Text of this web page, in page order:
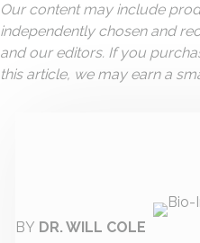
Our content may include
independently chosen and
and our editors. If you
this article, we may earn a
BY DR. WILL COLE